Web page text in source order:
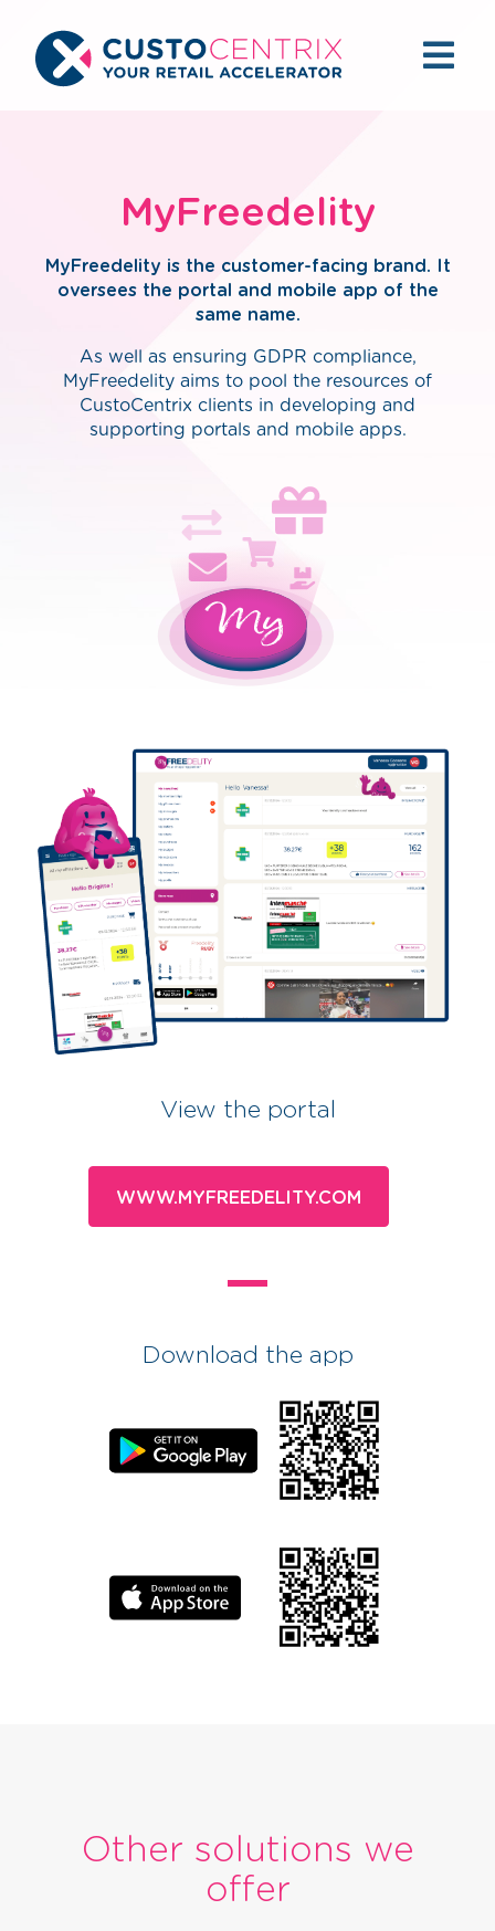
MyFreedelity
MyFreedelity is the customer-facing brand. It
oversees the portal and mobile app of the
same name.
As well as ensuring GDPR compliance,
MyFreedelity aims to pool the resources of
CustoCentrix clients in developing and
supporting portals and mobile apps.
View the portal
WWW.MYFREEDELITY.COM
Download the app
Other solutions we
offer